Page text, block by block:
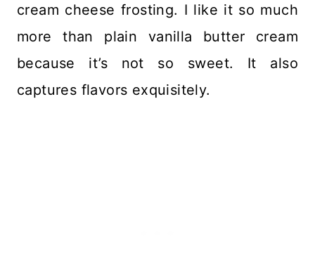
cream cheese frosting. I like it so much
more than plain vanilla butter cream
because it’s not so sweet. It also
captures flavors exquisitely.